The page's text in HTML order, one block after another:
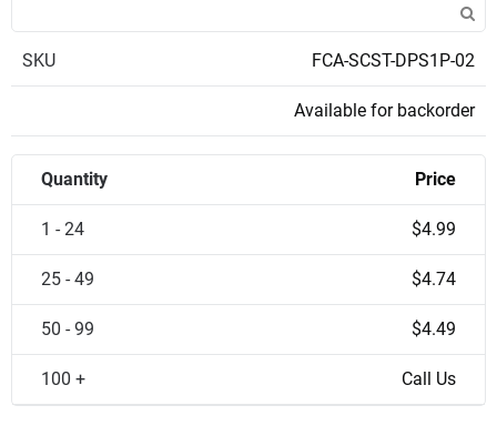
SKU FCA-SCST-DPS1P-02
Available for backorder
Quantity Price
1 - 24 $4.99
25 - 49 $4.74
50 - 99 $4.49
100 + Call Us